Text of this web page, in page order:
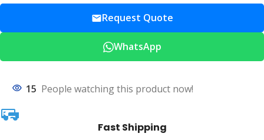
Request Quote
WhatsApp
15 People watching this product now!
Fast Shipping